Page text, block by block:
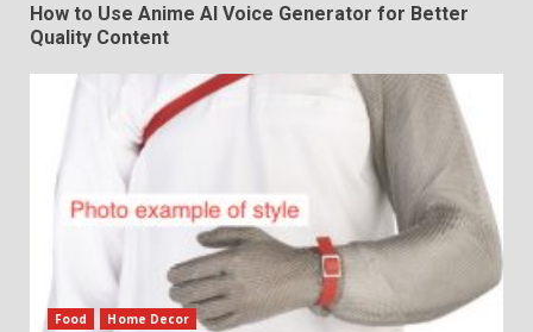
How to Use Anime AI Voice Generator for Better
Quality Content
Food Home Decor